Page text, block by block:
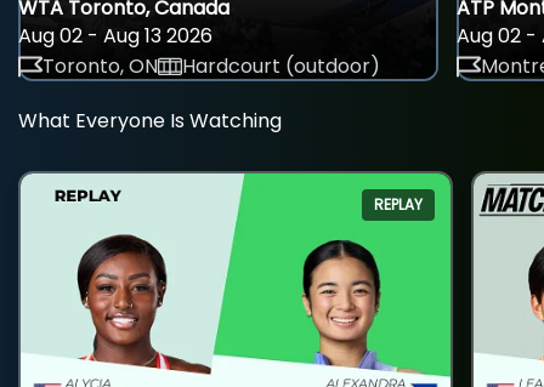
WTA Toronto, Canada
Aug 02 - Aug 13 2026
Toronto, ON
Hardcourt (outdoor)
ATP
Aug 02 -
What Everyone Is Watching
REPLAY